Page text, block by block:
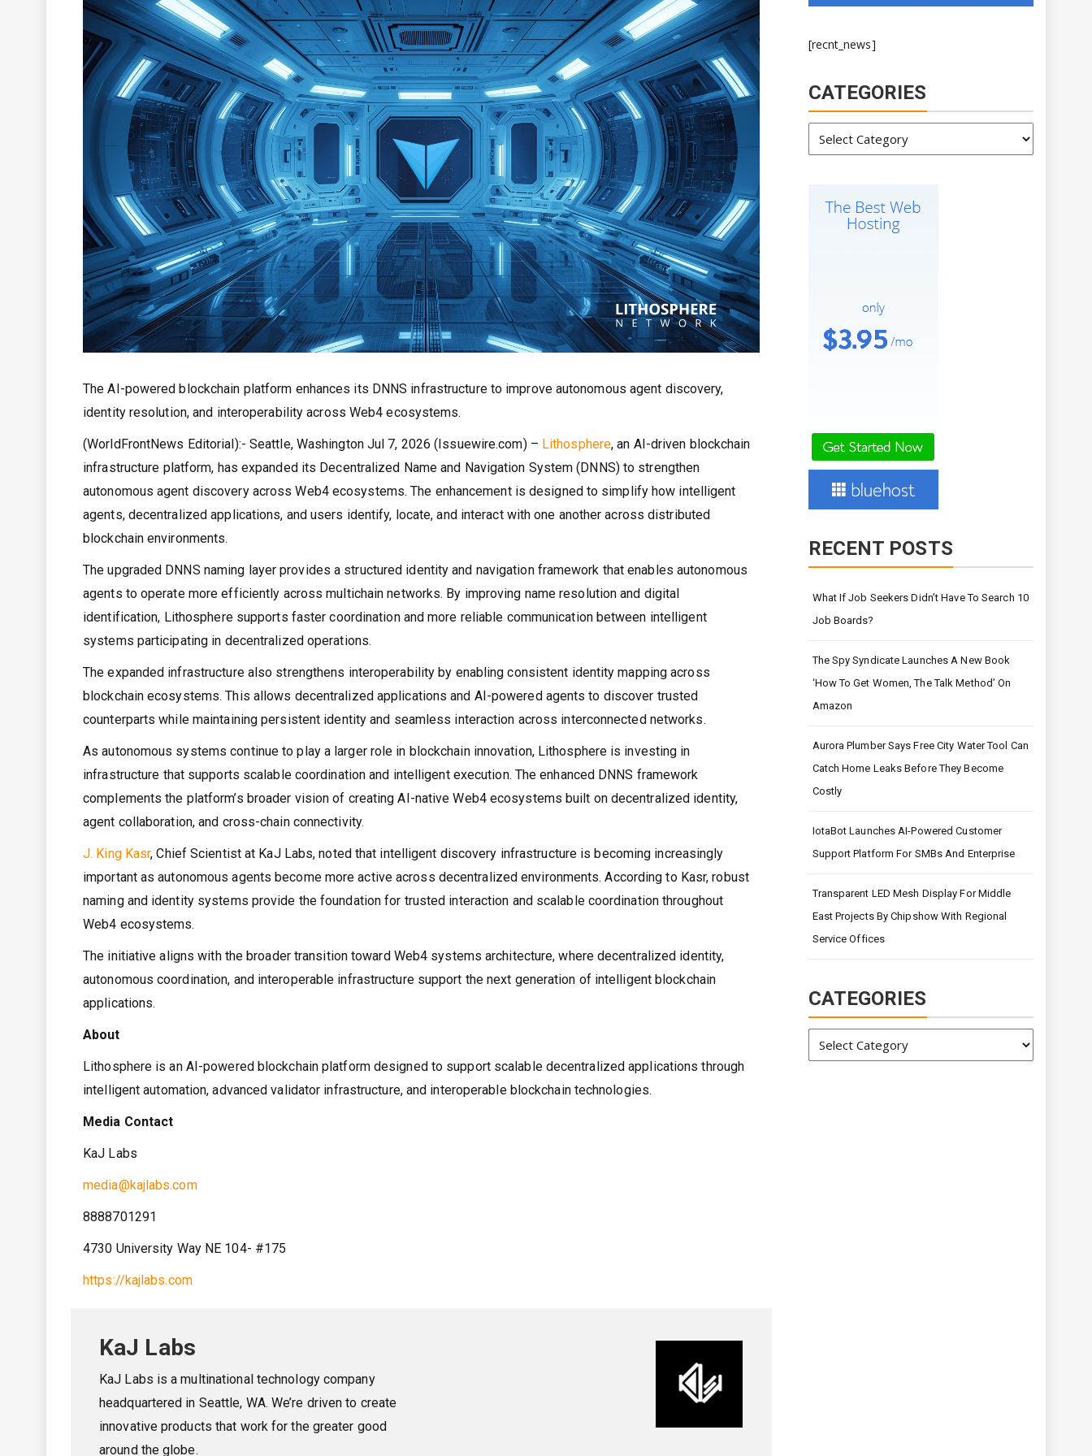
The AI-powered blockchain platform enhances its DNNS infrastructure to improve autonomous agent discovery,
identity resolution, and interoperability across Web4 ecosystems.
(WorldFrontNews Editorial):- Seattle, Washington Jul 7, 2026 (Issuewire.com) – Lithosphere, an AI-driven blockchain
infrastructure platform, has expanded its Decentralized Name and Navigation System (DNNS) to strengthen
autonomous agent discovery across Web4 ecosystems. The enhancement is designed to simplify how intelligent
agents, decentralized applications, and users identify, locate, and interact with one another across distributed
blockchain environments.
The upgraded DNNS naming layer provides a structured identity and navigation framework that enables autonomous
agents to operate more efficiently across multichain networks. By improving name resolution and digital
identification, Lithosphere supports faster coordination and more reliable communication between intelligent
systems participating in decentralized operations.
The expanded infrastructure also strengthens interoperability by enabling consistent identity mapping across
blockchain ecosystems. This allows decentralized applications and AI-powered agents to discover trusted
counterparts while maintaining persistent identity and seamless interaction across interconnected networks.
As autonomous systems continue to play a larger role in blockchain innovation, Lithosphere is investing in
infrastructure that supports scalable coordination and intelligent execution. The enhanced DNNS framework
complements the platform’s broader vision of creating AI-native Web4 ecosystems built on decentralized identity,
agent collaboration, and cross-chain connectivity.
J. King Kasr, Chief Scientist at KaJ Labs, noted that intelligent discovery infrastructure is becoming increasingly
important as autonomous agents become more active across decentralized environments. According to Kasr, robust
naming and identity systems provide the foundation for trusted interaction and scalable coordination throughout
Web4 ecosystems.
The initiative aligns with the broader transition toward Web4 systems architecture, where decentralized identity,
autonomous coordination, and interoperable infrastructure support the next generation of intelligent blockchain
applications.
About
Lithosphere is an AI-powered blockchain platform designed to support scalable decentralized applications through
intelligent automation, advanced validator infrastructure, and interoperable blockchain technologies.
Media Contact
KaJ Labs
media@kajlabs.com
8888701291
4730 University Way NE 104- #175
https://kajlabs.com
KaJ Labs
KaJ Labs is a multinational technology company
headquartered in Seattle, WA. We’re driven to create
innovative products that work for the greater good
around the globe.
[recnt_news]
CATEGORIES
RECENT POSTS
What If Job Seekers Didn’t Have To Search 10
Job Boards?
The Spy Syndicate Launches A New Book
‘How To Get Women, The Talk Method’ On
Amazon
Aurora Plumber Says Free City Water Tool Can
Catch Home Leaks Before They Become
Costly
IotaBot Launches AI-Powered Customer
Support Platform For SMBs And Enterprise
Transparent LED Mesh Display For Middle
East Projects By Chipshow With Regional
Service Offices
CATEGORIES